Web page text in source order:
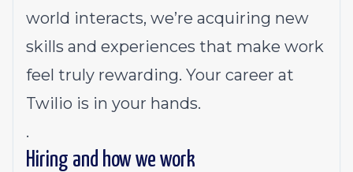
world interacts, we’re acquiring new
skills and experiences that make work
feel truly rewarding. Your career at
Twilio is in your hands.
.
Hiring and how we work